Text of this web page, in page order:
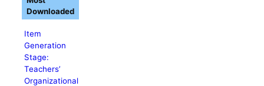
Item
Generation
Stage:
Teachers’
Organizational
Downloaded